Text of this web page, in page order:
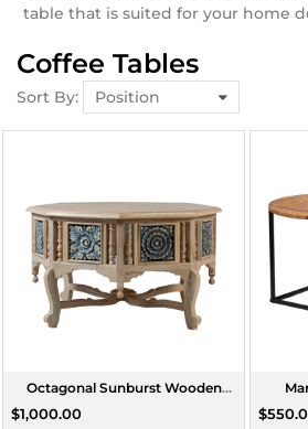
table that is suited for your home
Coffee Tables
Sort By:
Octagonal Sunburst Wooden
$1,000.00